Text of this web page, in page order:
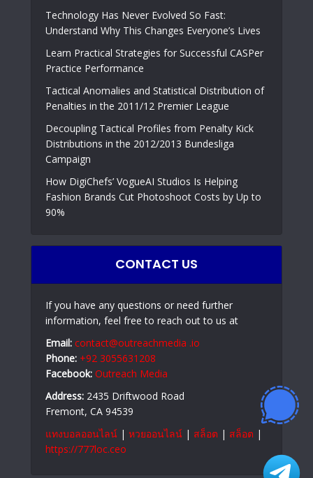
Technology Has Never Evolved So Fast:
Understand Why This Changes Everyone’s Lives
Learn Practical Strategies for Successful CASPer
Practice Performance
Tactical Anomalies and Statistical Distribution of
Penalties in the 2011/12 Premier League
Decoupling Tactical Profiles from Penalty Kick
Distributions in the 2012/2013 Bundesliga
Campaign
How DigiChefs’ VogueAI Studios Is Helping
Fashion Brands Cut Photoshoot Costs by Up to
90%
CONTACT US
If you have any questions or need further
information, feel free to reach out to us at
Email: contact@outreachmedia .io
Phone: +92 3055631208
Facebook: Outreach Media
Address: 2435 Driftwood Road
Fremont, CA 94539
แทงบอลออนไลน์ | หวยออนไลน์ | สล็อต | สล็อต |
https://777loc.ceo